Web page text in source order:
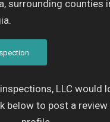
surrounding counties
LLC would
below to post a